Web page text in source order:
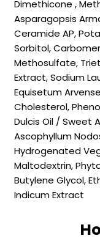
Dimethicone ,
Asparagopsis
Ceramide AP,
Sorbitol,
Methosulfate,
Extract, Sodium
Equisetum
Cholesterol,
Dulcis Oil / Sweet
Ascophyllum
Hydrogenated
Maltodextrin,
Butylene Glycol,
Indicum Extract